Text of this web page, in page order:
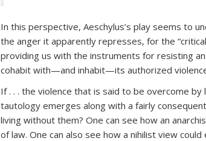
In this perspective, Aeschylus’s play seems to
the anger it apparently represses, for the
providing us with the instruments for resisting
cohabit with—and inhabit—its authorized
If . . . the violence that is said to be overcome
tautology emerges along with a fairly
living without them? One can see how an
of law. One can also see how a nihilist view